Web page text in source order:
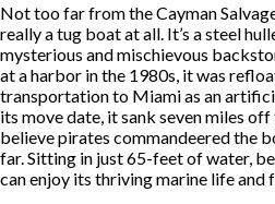
Not too far from the Cayman
really a tug boat at all. It’s a steel
mysterious and mischievous
at a harbor in the 1980s, it was
transportation to Miami as an
its move date, it sank seven miles
believe pirates commandeered the
far. Sitting in just 65-feet of water,
can enjoy its thriving marine life